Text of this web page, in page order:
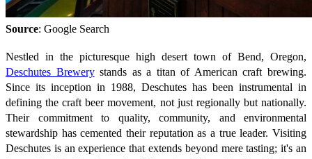
Source: Google Search
Nestled in the picturesque high desert town of Bend, Oregon,
Deschutes Brewerystands as a titan of American craft brewing.
Since its inception in 1988, Deschutes has been instrumental in
defining the craft beer movement, not just regionally but nationally.
Their commitment to quality, community, and environmental
stewardship has cemented their reputation as a true leader. Visiting
Deschutes is an experience that extends beyond mere tasting; it's an